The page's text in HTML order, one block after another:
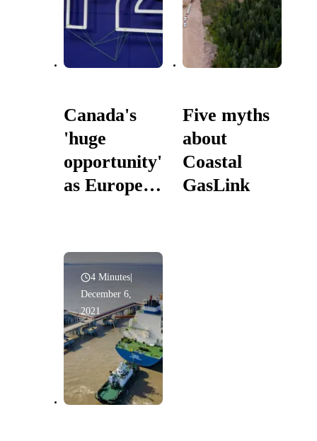
Canada's
'huge
opportunity'
as Europe,
label
natural gas
green
Five myths
about
Coastal
GasLink
4 Minutes
December 6,
2021